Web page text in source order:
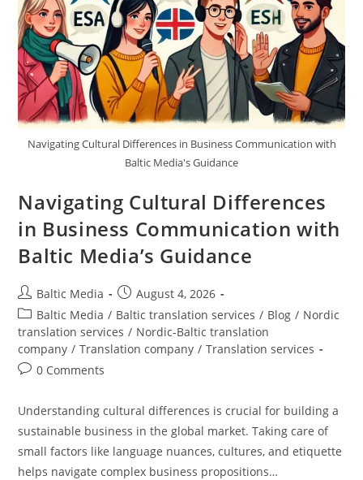
Navigating Cultural Differences in Business Communication with
Baltic Media's Guidance
Navigating Cultural Differences
in Business Communication with
Baltic Media’s Guidance
Post
author:
Baltic Media
Post
published:
August 4, 2026
Post
category:
Baltic Media / Baltic translation services / Blog / Nordic
translation services / Nordic-Baltic translation
company / Translation company / Translation services
Post0 Comments
Understanding cultural differences is crucial for building a
sustainable business in the global market. Taking care of
small factors like language nuances, cultures, and etiquette
helps navigate complex business propositions…